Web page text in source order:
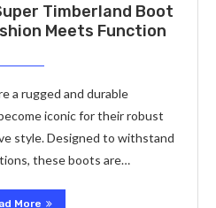
Timberland Boot
Meets Function
a rugged and durable
iconic for their robust
style. Designed to withstand
these boots are…
More